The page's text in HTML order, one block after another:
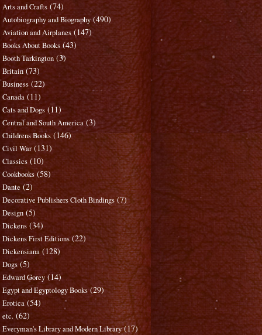
Arts and Crafts (74)
Autobiography and Biography (490)
Aviation and Airplanes (147)
Books About Books (43)
Booth Tarkington (3)
Britain (73)
Business (22)
Canada (11)
Cats and Dogs (11)
Central and South America (3)
Childrens Books (146)
Civil War (131)
Classics (10)
Cookbooks (58)
Dante (2)
Decorative Publishers Cloth Bindings (7)
Design (5)
Dickens (34)
Dickens First Editions (22)
Dickensiana (128)
Dogs (5)
Edward Gorey (14)
Egypt and Egyptology Books (29)
Erotica (54)
etc. (62)
Everyman's Library and Modern Library (17)